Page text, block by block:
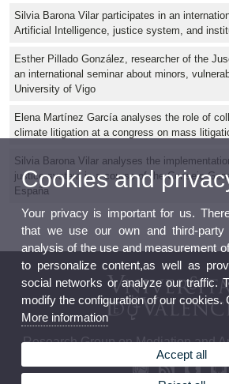
Silvia Barona Vilar participates in an
Artificial Intelligence, justice system, and
Esther Pillado González, researcher of the
an international seminar about minors,
University of Vigo
Elena Martínez García analyses the role of
climate litigation at a congress on mass
Silvia Barona Vilar analyses the
justice system in a course of the Consejo
España
Research Group on Mediation and
Cookies and
Your privacy is important for us.
that we use our own and third-
analysis of the use and measurement
to personalize content,as well as
social networks or analyze our traffic.
modify the configuration of our cookies.
More information
Accept all